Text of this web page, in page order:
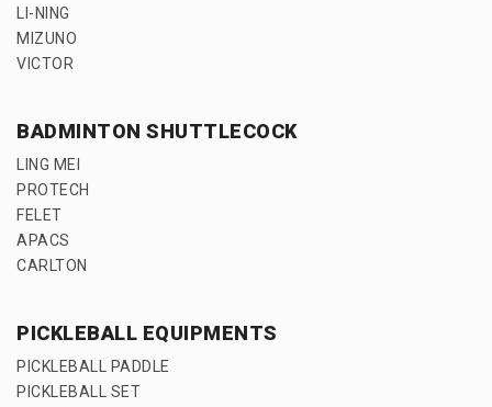
LI-NING
MIZUNO
VICTOR
BADMINTON SHUTTLECOCK
LING MEI
PROTECH
FELET
APACS
CARLTON
PICKLEBALL EQUIPMENTS
PICKLEBALL PADDLE
PICKLEBALL SET